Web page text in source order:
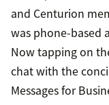
and Centurion
was phone-based
Now tapping on
chat with the
Messages for